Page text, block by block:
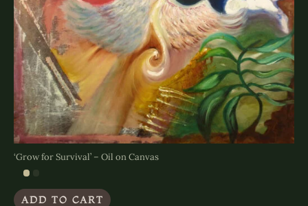
‘Grow for Survival’ – Oil on Canvas
ADD TO CART